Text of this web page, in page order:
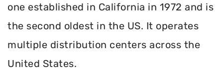
one established in California in 1972 and is
the second oldest in the US. It operates
multiple distribution centers across the
United States.